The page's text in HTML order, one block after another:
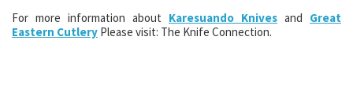
For more information about Karesuando Knives and Great
Eastern Cutlery Please visit: The Knife Connection.